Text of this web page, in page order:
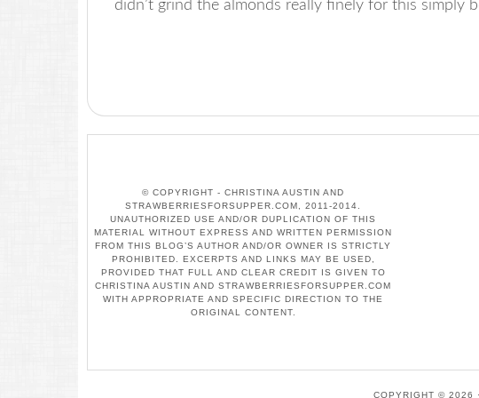
didn’t grind the almonds really finely for this simply
© COPYRIGHT - CHRISTINA AUSTIN AND
STRAWBERRIESFORSUPPER.COM, 2011-2014.
UNAUTHORIZED USE AND/OR DUPLICATION OF THIS
MATERIAL WITHOUT EXPRESS AND WRITTEN PERMISSION
FROM THIS BLOG’S AUTHOR AND/OR OWNER IS STRICTLY
PROHIBITED. EXCERPTS AND LINKS MAY BE USED,
PROVIDED THAT FULL AND CLEAR CREDIT IS GIVEN TO
CHRISTINA AUSTIN AND STRAWBERRIESFORSUPPER.COM
WITH APPROPRIATE AND SPECIFIC DIRECTION TO THE
ORIGINAL CONTENT.
COPYRIGHT © 2026 ·